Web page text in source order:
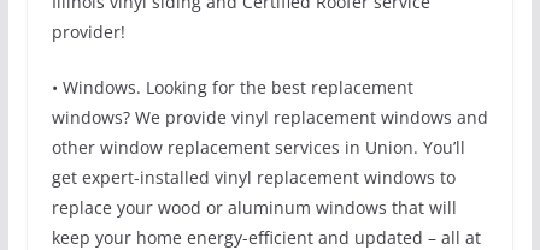
provider!
• Windows. Looking for the best replacement
windows? We provide vinyl replacement windows and
other window replacement services in Union. You’ll
get expert-installed vinyl replacement windows to
replace your wood or aluminum windows that will
keep your home energy-efficient and updated – all at